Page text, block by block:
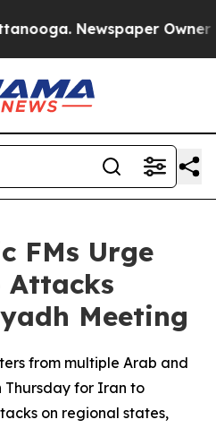
Newspaper Owner
FMs Urge
Meeting
from multiple Arab and
Thursday for Iran to
on regional states,